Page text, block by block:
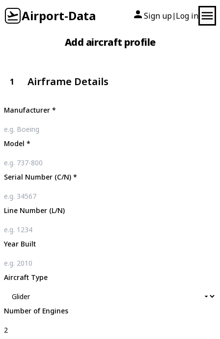
Airport-Data Sign up| Log in
Add aircraft profile
1 Airframe Details
Manufacturer *
Model *
Serial Number (C/N) *
Line Number (L/N)
Year Built
Aircraft Type
Number of Engines